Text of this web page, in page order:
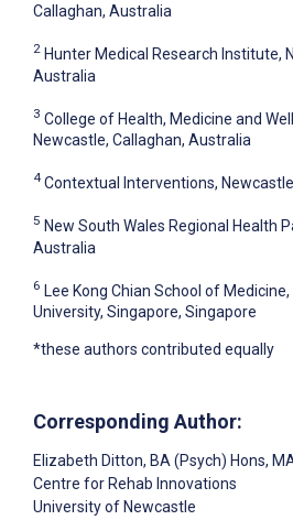
Callaghan, Australia
2 Hunter Medical Research Institute,
Australia
3 College of Health, Medicine and
Newcastle, Callaghan, Australia
4 Contextual Interventions,
5 New South Wales Regional Health
Australia
6 Lee Kong Chian School of
University, Singapore, Singapore
*these authors contributed equally
Corresponding Author:
Elizabeth Ditton, BA (Psych) Hons,
Centre for Rehab Innovations
University of Newcastle